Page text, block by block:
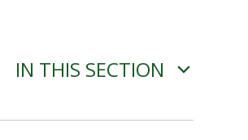
IN THIS SECTION